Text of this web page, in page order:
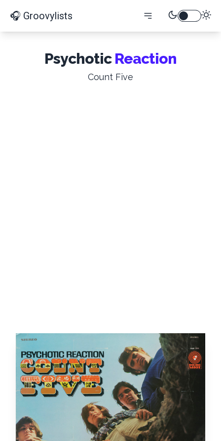
🎧 Groovylists
Psychotic Reaction
Count Five